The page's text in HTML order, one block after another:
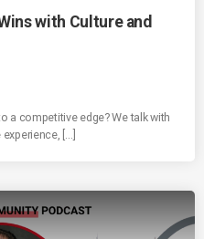
with Culture and
a competitive edge? We talk with
[…]